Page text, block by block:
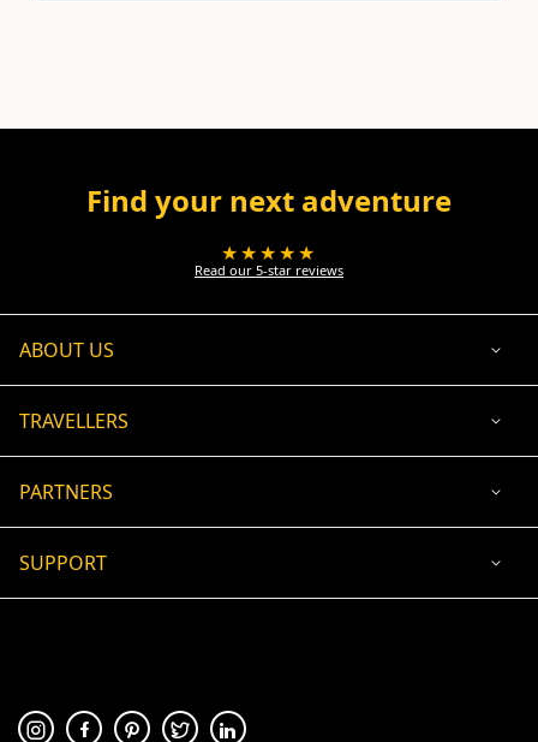
Find your next adventure
★★★★★
Read our 5-star reviews
ABOUT US
TRAVELLERS
PARTNERS
SUPPORT